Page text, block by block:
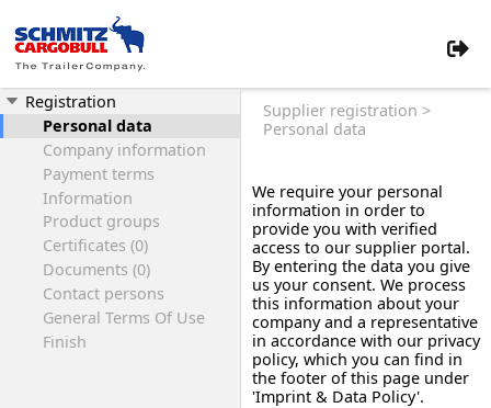
Registration
Personal data
Company information
Payment terms
Information
Product groups
Certificates (0)
Documents (0)
Contact persons
General Terms Of Use
Finish
Supplier registration >
Personal data
We require your personal
information in order to
provide you with verified
access to our supplier portal.
By entering the data you give
us your consent. We process
this information about your
company and a representative
in accordance with our privacy
policy, which you can find in
the footer of this page under
'Imprint & Data Policy'.